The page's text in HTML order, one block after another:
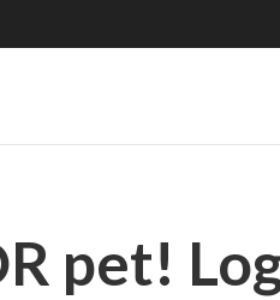
pet!